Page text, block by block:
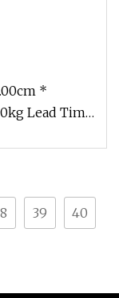
*
Lead Time
39 40